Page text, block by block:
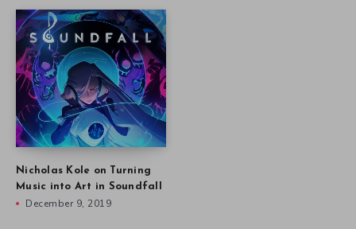
Nicholas Kole on Turning
Music into Art in Soundfall
December 9, 2019